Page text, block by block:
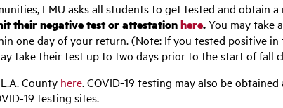
LMU asks all students to get tested and obtain
their negative test or attestationhere.You may take
one day of your return. (Note: If you tested positive in
take their test up to two days prior to the start of fall
County here. COVID-19 testing may also be
19 testing sites.